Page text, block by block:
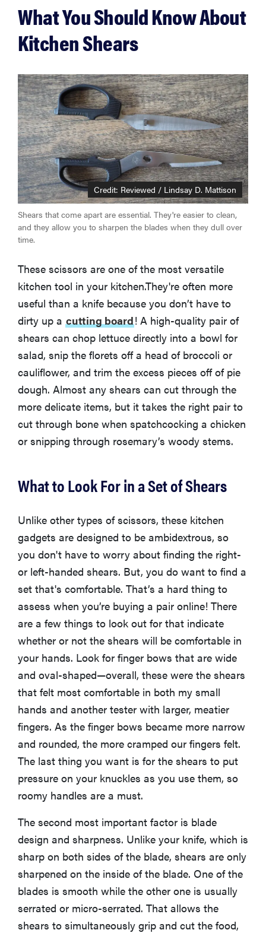
What You Should Know About
Kitchen Shears
Credit: Reviewed / Lindsay D. Mattison
Shears that come apart are essential. They're easier to clean,
and they allow you to sharpen the blades when they dull over
time.
These scissors are one of the most versatile
kitchen tool in your kitchen.They're often more
useful than a knife because you don’t have to
dirty up a cutting board! A high-quality pair of
shears can chop lettuce directly into a bowl for
salad, snip the florets off a head of broccoli or
cauliflower, and trim the excess pieces off of pie
dough. Almost any shears can cut through the
more delicate items, but it takes the right pair to
cut through bone when spatchcocking a chicken
or snipping through rosemary’s woody stems.
What to Look For in a Set of Shears
Unlike other types of scissors, these kitchen
gadgets are designed to be ambidextrous, so
you don't have to worry about finding the right-
or left-handed shears. But, you do want to find a
set that's comfortable. That’s a hard thing to
assess when you’re buying a pair online! There
are a few things to look out for that indicate
whether or not the shears will be comfortable in
your hands. Look for finger bows that are wide
and oval-shaped—overall, these were the shears
that felt most comfortable in both my small
hands and another tester with larger, meatier
fingers. As the finger bows became more narrow
and rounded, the more cramped our fingers felt.
The last thing you want is for the shears to put
pressure on your knuckles as you use them, so
roomy handles are a must.
The second most important factor is blade
design and sharpness. Unlike your knife, which is
sharp on both sides of the blade, shears are only
sharpened on the inside of the blade. One of the
blades is smooth while the other one is usually
serrated or micro-serrated. That allows the
shears to simultaneously grip and cut the food,